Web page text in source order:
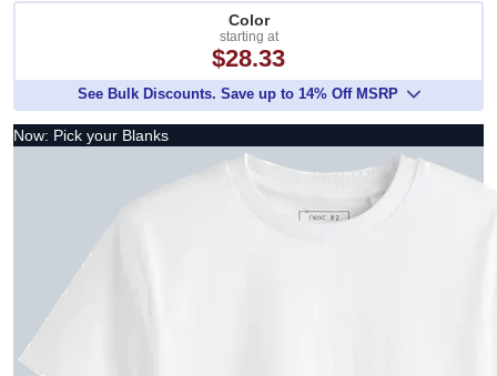
Color
starting at
$28.33
See Bulk Discounts. Save up to 14% Off MSRP
Now: Pick your Blanks